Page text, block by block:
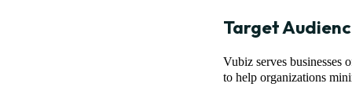
Target
Vubiz serves businesses
to help organizations